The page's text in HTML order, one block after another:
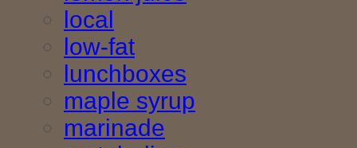
local
low-fat
lunchboxes
maple syrup
marinade